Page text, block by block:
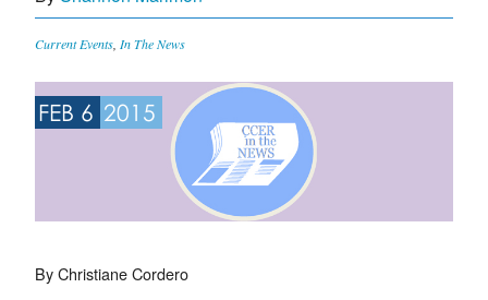
Current Events In The News
FEB 6 2015
By Christiane Cordero